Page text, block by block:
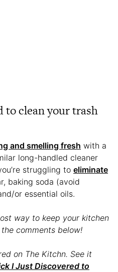
to clean your trash
and smelling fresh with a
long-handled cleaner
struggling to eliminate
baking soda (avoid
or essential oils.
way to keep your kitchen
comments below!
on The Kitchn. See it
I Just Discovered to